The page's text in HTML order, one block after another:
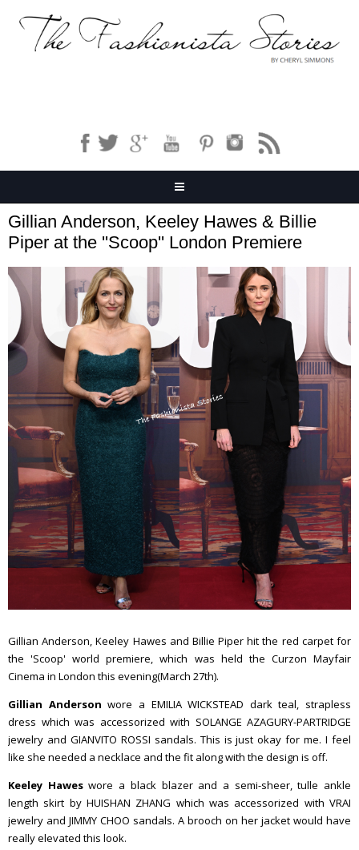
Gillian Anderson, Keeley Hawes & Billie
Piper at the ''Scoop'' London Premiere
Gillian Anderson, Keeley Hawes and Billie Piper hit the red carpet for
the 'Scoop' world premiere, which was held the Curzon Mayfair
Cinema in London this evening(March 27th).
Gillian Anderson wore a EMILIA WICKSTEAD dark teal, strapless
dress which was accessorized with SOLANGE AZAGURY-PARTRIDGE
jewelry and GIANVITO ROSSI sandals. This is just okay for me. I feel
like she needed a necklace and the fit along with the design is off.
Keeley Haweswore a black blazer and a semi-sheer, tulle ankle
length skirt by HUISHAN ZHANG which was accessorized with VRAI
jewelry and JIMMY CHOO sandals. A brooch on her jacket would have
really elevated this look.